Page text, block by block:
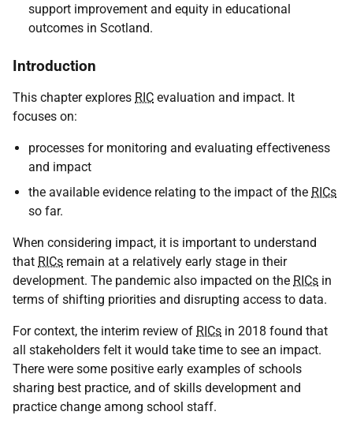
support improvement and equity in educational
outcomes in Scotland.
Introduction
This chapter explores RIC evaluation and impact. It
focuses on:
processes for monitoring and evaluating effectiveness
and impact
the available evidence relating to the impact of the RICs
so far.
When considering impact, it is important to understand
that RICs remain at a relatively early stage in their
development. The pandemic also impacted on the RICs in
terms of shifting priorities and disrupting access to data.
For context, the interim review of RICs in 2018 found that
all stakeholders felt it would take time to see an impact.
There were some positive early examples of schools
sharing best practice, and of skills development and
practice change among school staff.